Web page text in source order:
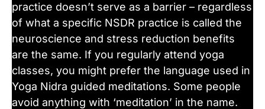
practice doesn’t serve as a barrier – regardless
of what a specific NSDR practice is called the
neuroscience and stress reduction benefits
are the same. If you regularly attend yoga
classes, you might prefer the language used in
Yoga Nidra guided meditations. Some people
avoid anything with ‘meditation’ in the name.